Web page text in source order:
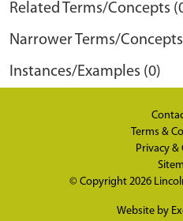
Related Terms/Concepts
Narrower Terms/
Instances/Examples (0)
Terms &
Privacy &
© Copyright 2026
Website by